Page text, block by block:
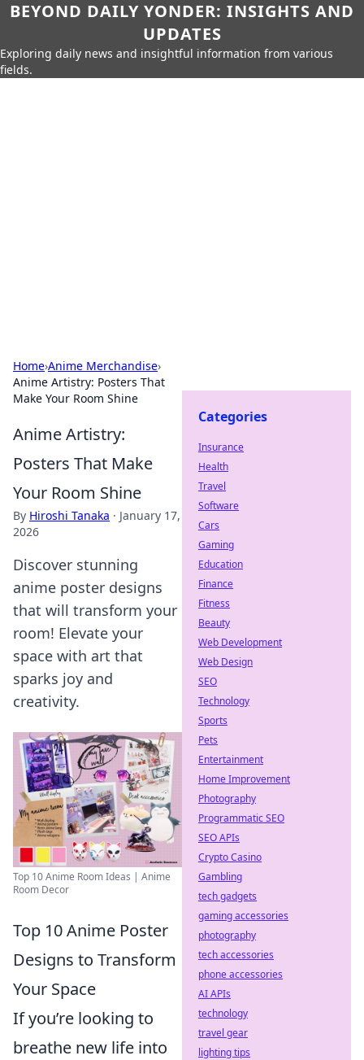
BEYOND DAILY YONDER: INSIGHTS AND
UPDATES
Exploring daily news and insightful information from various
fields.
Home›Anime Merchandise›
Anime Artistry: Posters That
Make Your Room Shine
Anime Artistry:
Posters That Make
Your Room Shine
By Hiroshi Tanaka · January 17,
2026
Discover stunning
anime poster designs
that will transform your
room! Elevate your
space with art that
sparks joy and
creativity.
Top 10 Anime Room Ideas | Anime
Room Decor
Top 10 Anime Poster
Designs to Transform
Your Space
If you’re looking to
breathe new life into
Categories
Insurance
Health
Travel
Software
Cars
Gaming
Education
Finance
Fitness
Beauty
Web Development
Web Design
SEO
Technology
Sports
Pets
Entertainment
Home Improvement
Photography
Programmatic SEO
SEO APIs
Crypto Casino
Gambling
tech gadgets
gaming accessories
photography
tech accessories
phone accessories
AI APIs
technology
travel gear
lighting tips